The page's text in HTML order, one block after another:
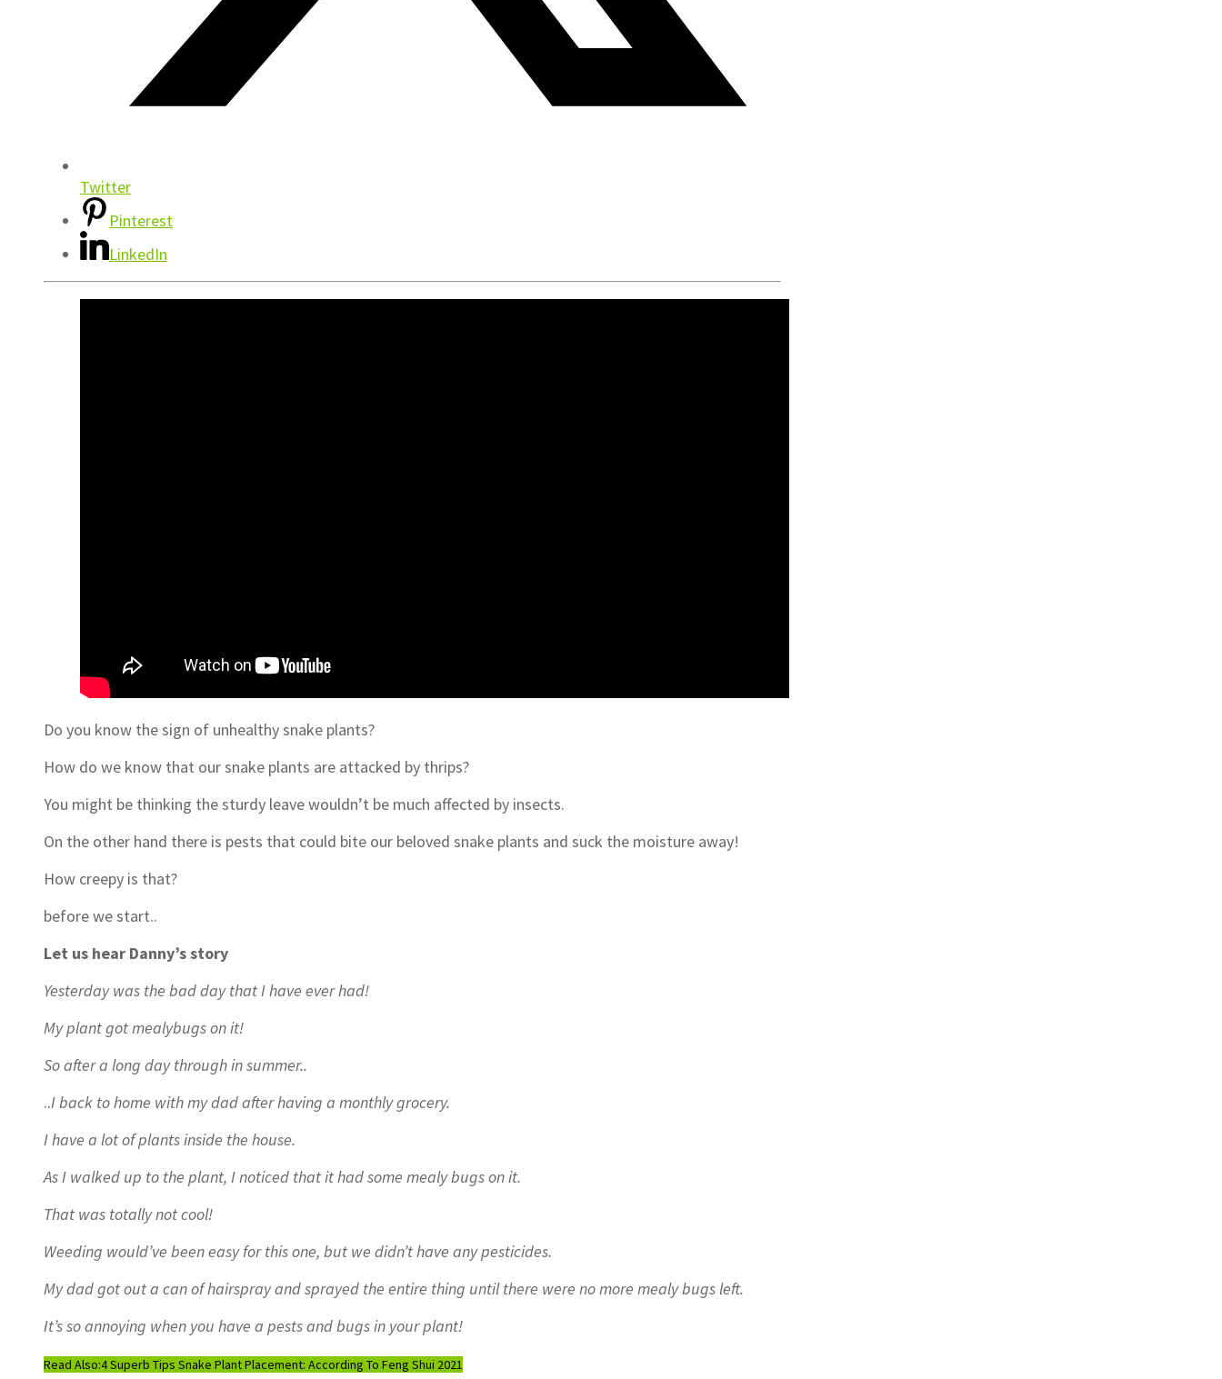
Twitter
Pinterest
LinkedIn
Do you know the sign of unhealthy snake plants?
How do we know that our snake plants are attacked by thrips?
You might be thinking the sturdy leave wouldn’t be much affected by insects.
On the other hand there is pests that could bite our beloved snake plants and suck the moisture away!
How creepy is that?
before we start..
Let us hear Danny’s story
Yesterday was the bad day that I have ever had!
My plant got mealybugs on it!
So after a long day through in summer..
..I back to home with my dad after having a monthly grocery.
I have a lot of plants inside the house.
As I walked up to the plant, I noticed that it had some mealy bugs on it.
That was totally not cool!
Weeding would’ve been easy for this one, but we didn’t have any pesticides.
My dad got out a can of hairspray and sprayed the entire thing until there were no more mealy bugs left.
It’s so annoying when you have a pests and bugs in your plant!
Read Also:4 Superb Tips Snake Plant Placement: According To Feng Shui 2021